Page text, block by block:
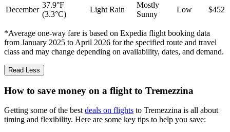
December
37.9°F
(3.3°C)
Light Rain
Mostly
Sunny
Low $452
*Average one-way fare is based on Expedia flight booking data
from January 2025 to April 2026 for the specified route and travel
class and may change depending on availability, dates, and demand.
Read Less
How to save money on a flight to Tremezzina
Getting some of the bestdeals on flights to Tremezzina is all about
timing and flexibility. Here are some key tips to help you save: